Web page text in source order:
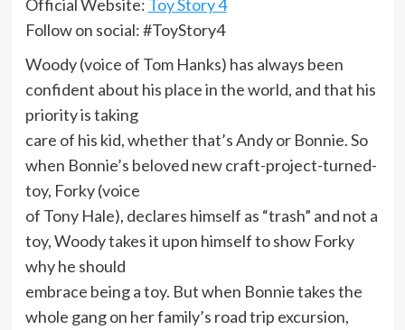
Official Website: Toy Story 4
Follow on social: #ToyStory4
Woody (voice of Tom Hanks) has always been
confident about his place in the world, and that his
priority is taking
care of his kid, whether that’s Andy or Bonnie. So
when Bonnie’s beloved new craft-project-turned-
toy, Forky (voice
of Tony Hale), declares himself as “trash” and not a
toy, Woody takes it upon himself to show Forky
why he should
embrace being a toy. But when Bonnie takes the
whole gang on her family’s road trip excursion,